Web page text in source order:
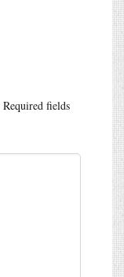
Required fields